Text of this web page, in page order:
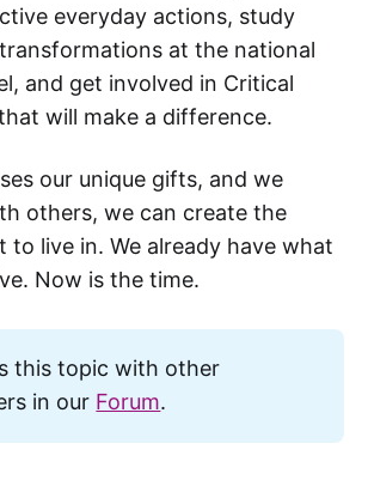
everyday actions, study
at the national
and get involved in Critical
will make a difference.
our unique gifts, and we
others, we can create the
to live in. We already have what
Now is the time.
this topic with other
in our Forum.